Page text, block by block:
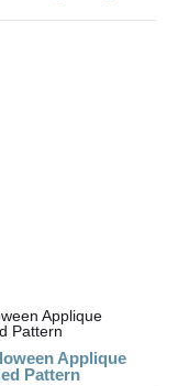
Applique
Pattern